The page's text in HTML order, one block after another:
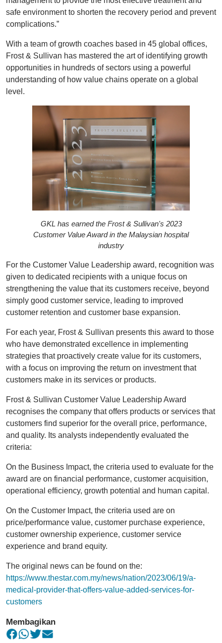
safe environment to shorten the recovery period and prevent
complications.”
With a team of growth coaches based in 45 global offices,
Frost & Sullivan has mastered the art of identifying growth
opportunities in hundreds of sectors using a powerful
understanding of how value chains operate on a global
level.
GKL has earned the Frost & Sullivan's 2023
Customer Value Award in the Malaysian hospital
industry
For the Customer Value Leadership award, recognition was
given to dedicated recipients with a unique focus on
strengthening the value that its customers receive, beyond
simply good customer service, leading to improved
customer retention and customer base expansion.
For each year, Frost & Sullivan presents this award to those
who have demonstrated excellence in implementing
strategies that proactively create value for its customers,
with a focus on improving the return on investment that
customers make in its services or products.
Frost & Sullivan Customer Value Leadership Award
recognises the company that offers products or services that
customers find superior for the overall price, performance,
and quality. Its analysts independently evaluated the
criteria:
On the Business Impact, the criteria used to evaluate for the
award are on financial performance, customer acquisition,
operational efficiency, growth potential and human capital.
On the Customer Impact, the criteria used are on
price/performance value, customer purchase experience,
customer ownership experience, customer service
experience and brand equity.
The original news can be found on the:
https://www.thestar.com.my/news/nation/2023/06/19/a-
medical-provider-that-offers-value-added-services-for-
customers
Membagikan